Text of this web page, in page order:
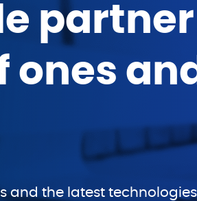
ones and
and the latest